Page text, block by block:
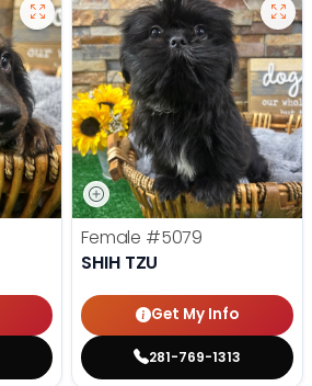
Female #5079
SHIH TZU
Get My Info
281-769-1313